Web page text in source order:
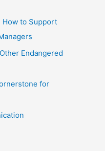
How to Support
Endangered
for